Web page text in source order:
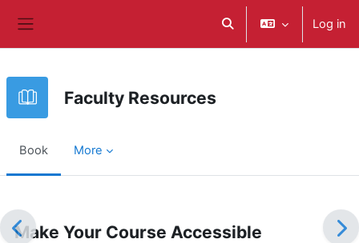
Toggle search inputLog in
Faculty Resources
Book More
Make Your Course Accessible